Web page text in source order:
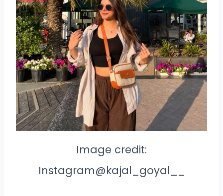
Image credit:
Instagram@kajal_goyal__